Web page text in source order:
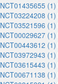
NCT01435655 (1)
NCT03224208 (1)
NCT03521596 (1)
NCT00029627 (1)
NCT00443612 (1)
NCT03972943 (1)
NCT03615443 (1)
NCT00671138 (1)